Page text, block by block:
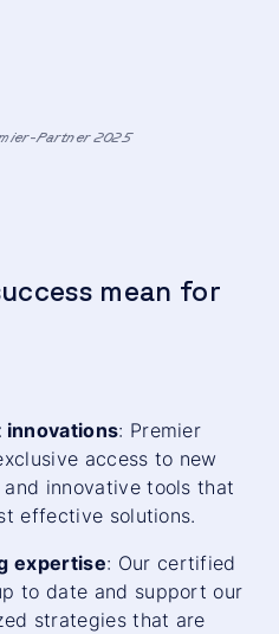
Partner 2025
mean for
innovations: Premier
access to new
innovative tools that
effective solutions.
expertise: Our certified
to date and support our
strategies that are